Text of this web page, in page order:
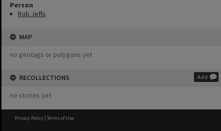
Person
Rob Jeffs
MAP
no geotags or polygons yet
RECOLLECTIONS Add
no stories yet
Privacy Policy | Terms of Use